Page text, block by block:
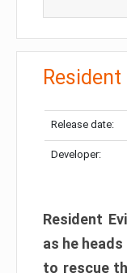
Resident
Release date:
Developer:
Resident
as he
to rescue